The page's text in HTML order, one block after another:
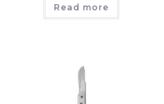
Read more